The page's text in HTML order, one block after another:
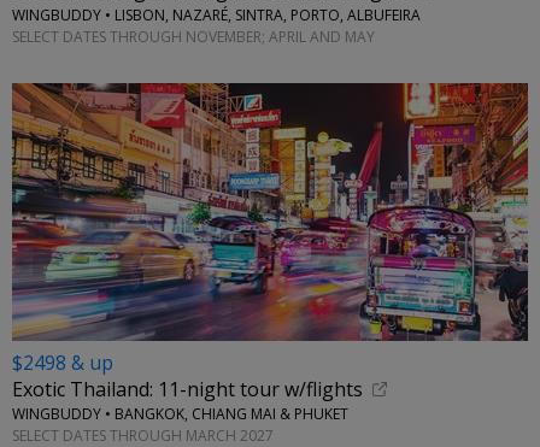
WINGBUDDY • LISBON, NAZARÉ, SINTRA, PORTO, ALBUFEIRA
SELECT DATES THROUGH NOVEMBER; APRIL AND MAY
$2498 & up
Exotic Thailand: 11-night tour w/flights
WINGBUDDY • BANGKOK, CHIANG MAI & PHUKET
SELECT DATES THROUGH MARCH 2027